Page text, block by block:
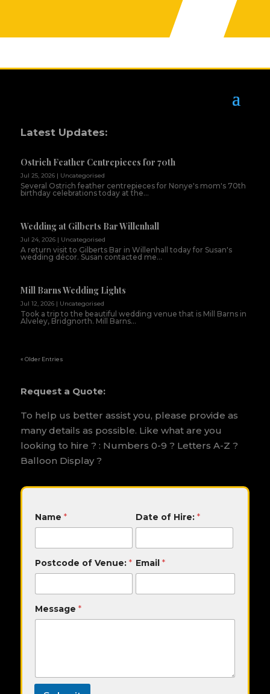
Latest Updates:
Ostrich Feather Centrepieces for 70th
Jul 25, 2026| Uncategorised
Several Ostrich feather centrepieces for Nonye's mom's 70th
birthday celebrations today at the...
Wedding at Gilberts Bar Willenhall
Jul 24, 2026| Uncategorised
A return visit to Gilberts Bar in Willenhall today for Susan's
wedding décor. Susan contacted me...
Mill Barns Wedding Lights
Jul 12, 2026| Uncategorised
Took a trip to the beautiful wedding venue that is Mill Barns in
Alveley, Bridgnorth. Mill Barns...
« Older Entries
Request a Quote:
To help us better assist you, please provide as
many details as possible. Like what are you
looking to hire ? : Numbers 0-9 ? Letters A-Z ?
Balloon Display ?
Name * Date of Hire: *
Postcode of Venue: * Email *
e
n
:
D
e
o
Message *